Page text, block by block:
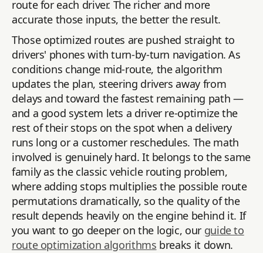
route for each driver. The richer and more
accurate those inputs, the better the result.
Those optimized routes are pushed straight to
drivers' phones with turn-by-turn navigation. As
conditions change mid-route, the algorithm
updates the plan, steering drivers away from
delays and toward the fastest remaining path —
and a good system lets a driver re-optimize the
rest of their stops on the spot when a delivery
runs long or a customer reschedules. The math
involved is genuinely hard. It belongs to the same
family as the classic vehicle routing problem,
where adding stops multiplies the possible route
permutations dramatically, so the quality of the
result depends heavily on the engine behind it. If
you want to go deeper on the logic, our guide to
route optimization algorithms breaks it down.